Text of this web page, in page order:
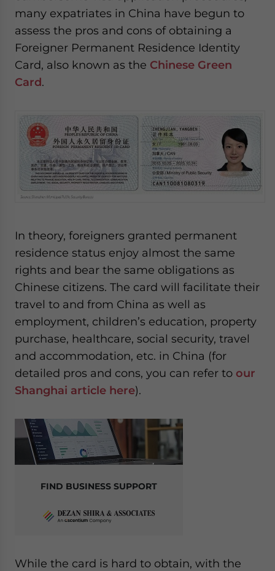
many expatriates in China have begun to
assess the pros and cons of obtaining a
Foreigner Permanent Residence Identity
Card, also known as the Chinese Green
Card.
In theory, foreigners granted permanent
residence status enjoy almost the same
rights and bear the same obligations as
Chinese citizens. The card will facilitate their
travel to and from China as well as
employment, children’s education, property
purchase, healthcare, social security, travel
and accommodation, etc. in China (for
detailed pros and cons, you can refer to our
Shanghai article here).
FIND BUSINESS SUPPORT
While the card is hard to obtain, with the